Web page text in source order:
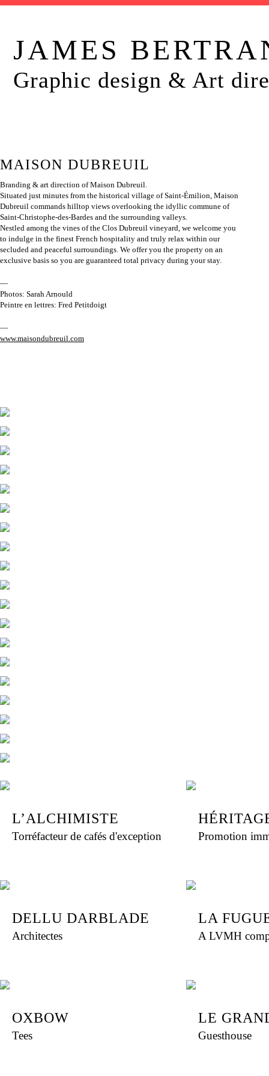
JAMES
Graphic design & Art
MAISON DUBREUIL
Branding & art direction of Maison Dubreuil.
Situated just minutes from the historical village of Saint-Émilion, Maison
Dubreuil commands hilltop views overlooking the idyllic commune of
Saint-Christophe-des-Bardes and the surrounding valleys.
Nestled among the vines of the Clos Dubreuil vineyard, we welcome you
to indulge in the finest French hospitality and truly relax within our
secluded and peaceful surroundings. We offer you the property on an
exclusive basis so you are guaranteed total privacy during your stay.
—
Photos: Sarah Arnould
Peintre en lettres: Fred Petitdoigt
—
www.maisondubreuil.com
L’ALCHIMISTE
Torréfacteur de cafés d'exception Promotion
DELLU DARBLADE
Architectes
LA
A LVMH
OXBOW
Tees
LE
Guesthouse